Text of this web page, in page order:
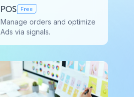
POS Free
Manage orders and optimize
Ads via signals.